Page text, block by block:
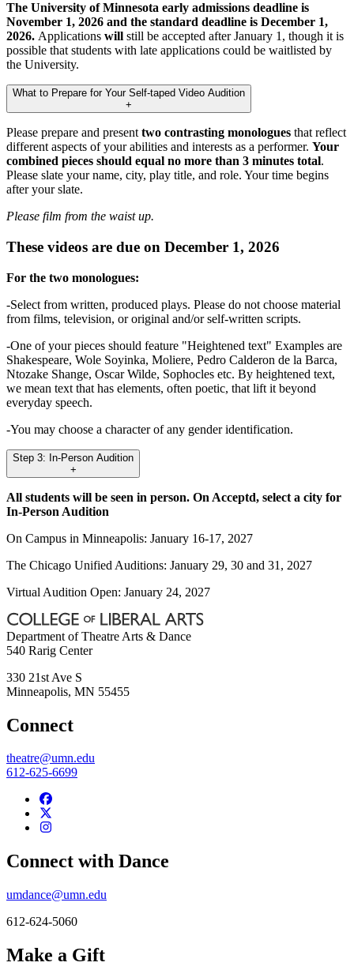
The University of Minnesota early admissions deadline is
November 1, 2026 and the standard deadline is December 1,
2026. Applications will still be accepted after January 1, though it is
possible that students with late applications could be waitlisted by
the University.
What to Prepare for Your Self-taped Video Audition
+
Please prepare and present two contrasting monologues that reflect
different aspects of your abilities and interests as a performer. Your
combined pieces should equal no more than 3 minutes total.
Please slate your name, city, play title, and role. Your time begins
after your slate.
Please film from the waist up.
These videos are due on December 1, 2026
For the two monologues:
-Select from written, produced plays. Please do not choose material
from films, television, or original and/or self-written scripts.
-One of your pieces should feature "Heightened text" Examples are
Shakespeare, Wole Soyinka, Moliere, Pedro Calderon de la Barca,
Ntozake Shange, Oscar Wilde, Sophocles etc. By heightened text,
we mean text that has elements, often poetic, that lift it beyond
everyday speech.
-You may choose a character of any gender identification.
Step 3: In-Person Audition
+
All students will be seen in person. On Acceptd, select a city for
In-Person Audition
On Campus in Minneapolis: January 16-17, 2027
The Chicago Unified Auditions: January 29, 30 and 31, 2027
Virtual Audition Open: January 24, 2027
Department of Theatre Arts & Dance
540 Rarig Center
330 21st Ave S
Minneapolis, MN 55455
Connect
theatre@umn.edu
612-625-6699
Connect with Dance
umdance@umn.edu
612-624-5060
Make a Gift